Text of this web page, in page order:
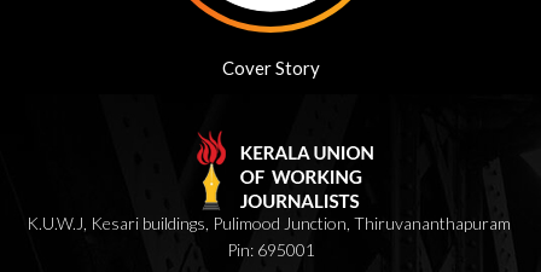
Journalism Awards
K.U.W.J, Kesari buildings, Pulimood Junction, Thiruvananthapuram
Pin: 695001